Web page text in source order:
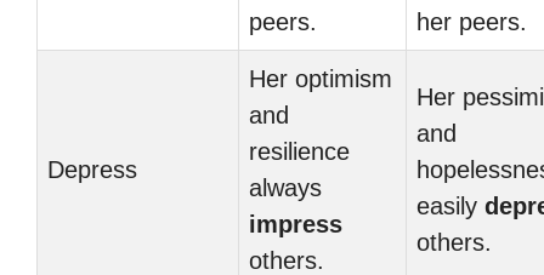
peers.
her peers.
Depress
Her optimism
and
resilience
always
impress
others.
Her
and
easily
others.